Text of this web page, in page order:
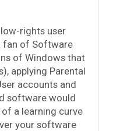
rights user
fan of Software
of Windows that
applying Parental
accounts and
software would
of a learning curve
your software